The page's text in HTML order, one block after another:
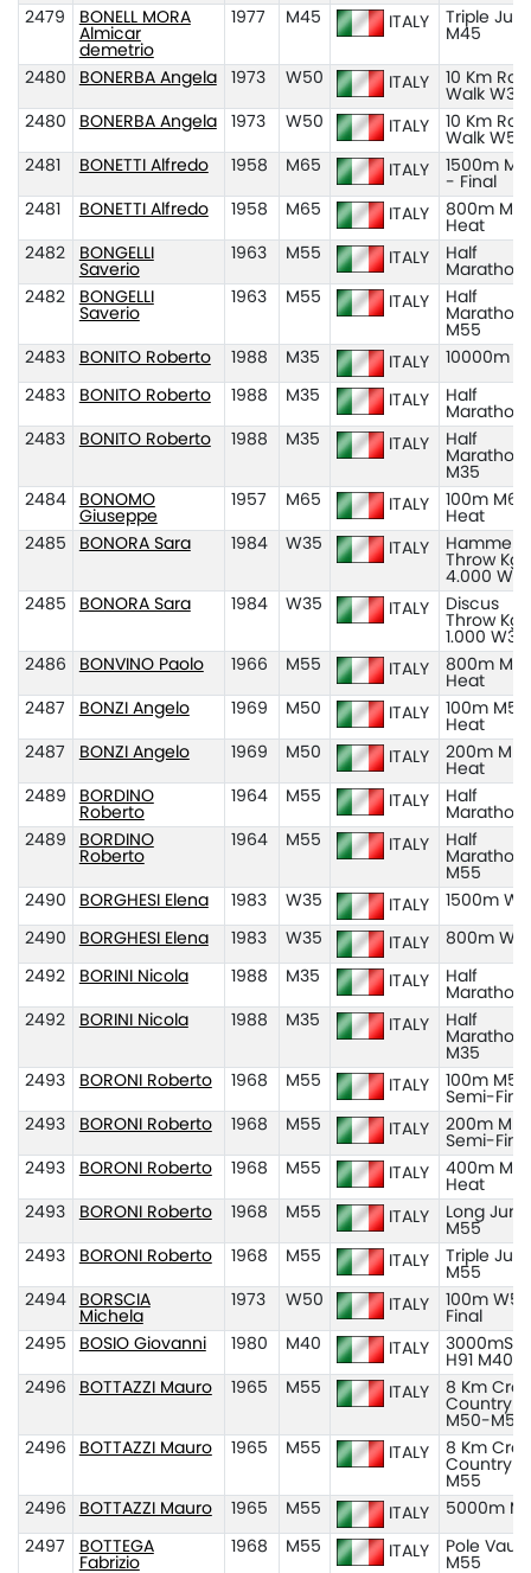
2479
BONELL MORA
Almicar
demetrio
1977 M45 ITALY
Triple
M45
2480 BONERBA Angela 1973 W50 ITALY
10 Km
Walk
2480
BONERBA Angela 1973 W50 ITALY
10 Km
Walk W50
2481
BONETTI Alfredo 1958 M65 ITALY
1500m
- Final
2481
BONETTI Alfredo 1958 M65 ITALY
800m
Heat
2482
BONGELLI
Saverio
1963 M55 ITALY
Half
Marathon
2482
BONGELLI
Saverio
1963 M55 ITALY
Half
Marathon
M55
2483
BONITO Roberto 1988 M35 ITALY 10000m
2483 BONITO Roberto 1988 M35 ITALY
Half
Marathon
2483
BONITO Roberto 1988 M35 ITALY
Half
Marathon
M35
2484
BONOMO
Giuseppe
1957 M65 ITALY
100m
Heat
2485
BONORA Sara 1984 W35 ITALY
Hammer
Throw Kg
4.000
2485
BONORA Sara 1984 W35 ITALY
Discus
Throw Kg
1.000 W35
2486
BONVINO Paolo 1966 M55 ITALY
800m
Heat
2487
BONZI Angelo 1969 M50 ITALY
100m
Heat
2487
BONZI Angelo 1969 M50 ITALY
200m
Heat
2489
BORDINO
Roberto
1964 M55 ITALY
Half
Marathon
2489
BORDINO
Roberto
1964 M55 ITALY
Half
Marathon
M55
2490
BORGHESI Elena 1983 W35 ITALY 1500m
2490 BORGHESI Elena 1983 W35 ITALY 800m
2492 BORINI Nicola 1988 M35 ITALY
Half
Marathon
2492
BORINI Nicola 1988 M35 ITALY
Half
Marathon
M35
2493
BORONI Roberto 1968 M55 ITALY
100m
Semi-Final
2493
BORONI Roberto 1968 M55 ITALY
200m
Semi-Final
2493
BORONI Roberto 1968 M55 ITALY
400m
Heat
2493
BORONI Roberto 1968 M55 ITALY
Long
M55
2493
BORONI Roberto 1968 M55 ITALY
Triple
M55
2494
BORSCIA
Michela
1973 W50 ITALY
100m
Final
2495
BOSIO Giovanni 1980 M40 ITALY
3000mSC
H91 M40
2496
BOTTAZZI Mauro 1965 M55 ITALY
8 Km
Country
M50-M55
2496
BOTTAZZI Mauro 1965 M55 ITALY
8 Km
Country
M55
2496
BOTTAZZI Mauro 1965 M55 ITALY 5000m
2497
BOTTEGA
Fabrizio
1968 M55 ITALY
Pole Vault
M55